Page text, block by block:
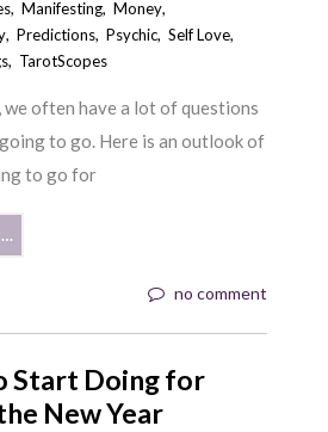
,Manifesting,Money,
,Predictions,Psychic,Self Love,
, TarotScopes
we often have a lot of questions
to go. Here is an outlook of
to go for
no comment
Start Doing for
New Year